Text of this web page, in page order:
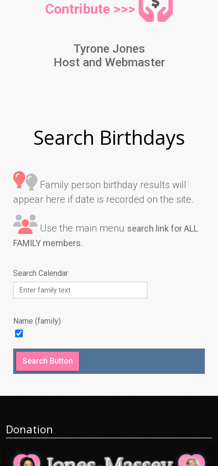
Contribute >>>
Tyrone Jones
Host and Webmaster
Search Birthdays
Family person birthday results will
appear here if date is recorded on the site.
Use the main menu search link for ALL
FAMILY members.
Search Calendar
Name (family)
Donation